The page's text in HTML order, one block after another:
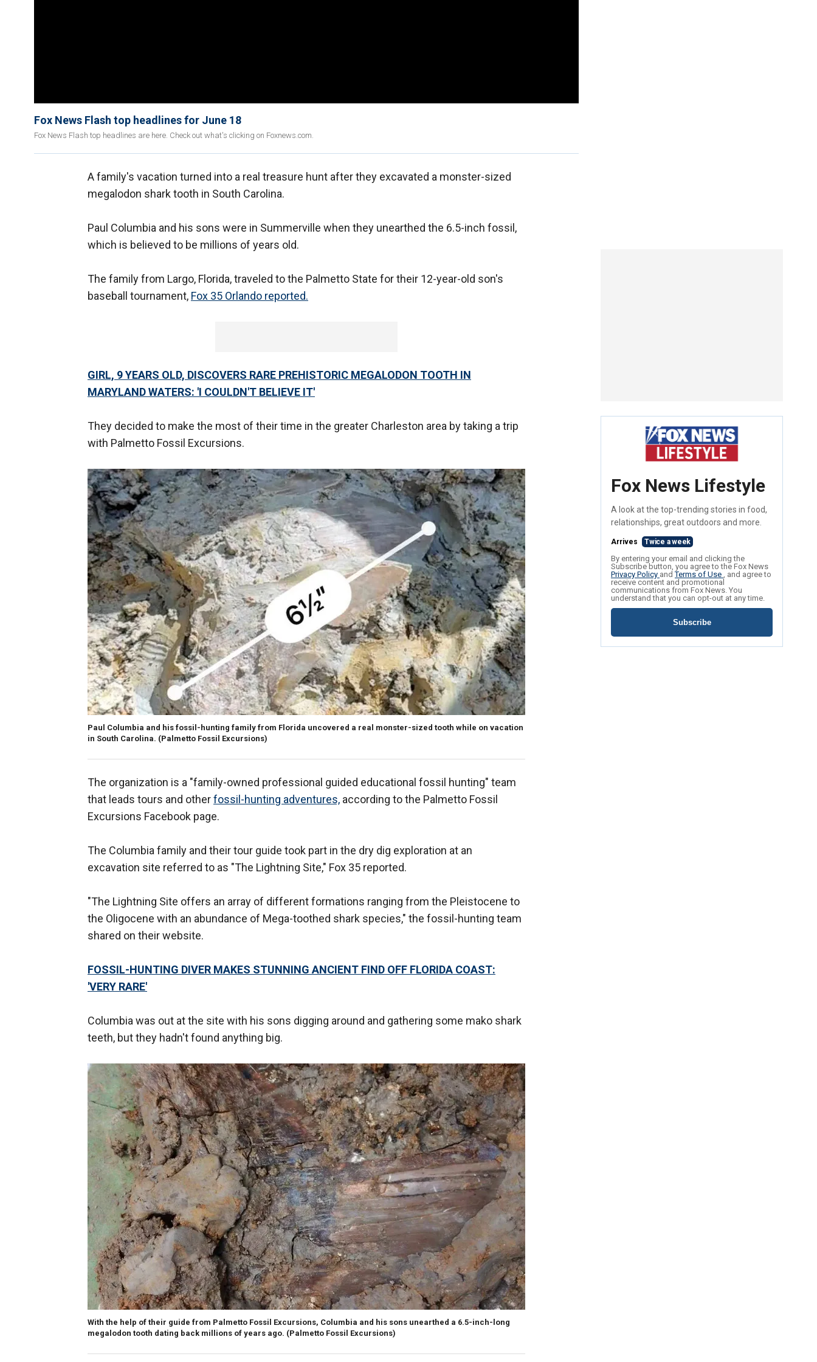
Fox News Flash top headlines for June 18
Fox News Flash top headlines are here. Check out what's clicking on Foxnews.com.
A family's vacation turned into a real treasure hunt after they excavated a monster-sized
megalodon shark tooth in South Carolina.
Paul Columbia and his sons were in Summerville when they unearthed the 6.5-inch fossil,
which is believed to be millions of years old.
The family from Largo, Florida, traveled to the Palmetto State for their 12-year-old son's
baseball tournament, Fox 35 Orlando reported.
GIRL, 9 YEARS OLD, DISCOVERS RARE PREHISTORIC MEGALODON TOOTH IN
MARYLAND WATERS: 'I COULDN'T BELIEVE IT'
They decided to make the most of their time in the greater Charleston area by taking a trip
with Palmetto Fossil Excursions.
Paul Columbia and his fossil-hunting family from Florida uncovered a real monster-sized tooth while on vacation
in South Carolina. (Palmetto Fossil Excursions)
The organization is a "family-owned professional guided educational fossil hunting" team
that leads tours and otherfossil-hunting adventures, according to the Palmetto Fossil
Excursions Facebook page.
The Columbia family and their tour guide took part in the dry dig exploration at an
excavation site referred to as "The Lightning Site," Fox 35 reported.
"The Lightning Site offers an array of different formations ranging from the Pleistocene to
the Oligocene with an abundance of Mega-toothed shark species," the fossil-hunting team
shared on their website.
FOSSIL-HUNTING DIVER MAKES STUNNING ANCIENT FIND OFF FLORIDA COAST:
'VERY RARE'
Columbia was out at the site with his sons digging around and gathering some mako shark
teeth, but they hadn't found anything big.
With the help of their guide from Palmetto Fossil Excursions, Columbia and his sons unearthed a 6.5-inch-long
megalodon tooth dating back millions of years ago. (Palmetto Fossil Excursions)
Fox News Lifestyle
A look at the top-trending stories in food,
relationships, great outdoors and more.
Arrives Twice a week
By entering your email and clicking the
Subscribe button, you agree to the Fox News
Privacy Policy andTerms of Use , and agree to
receive content and promotional
communications from Fox News. You
understand that you can opt-out at any time.
Subscribe